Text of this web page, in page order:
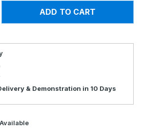
ADD TO CART
& Demonstration in 10 Days